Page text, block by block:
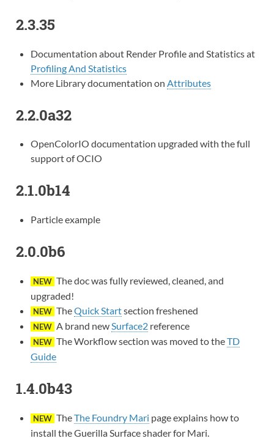
2.3.35
Documentation about Render Profile and Statistics at
Profiling And Statistics
More Library documentation on Attributes
2.2.0a32
OpenColorIO documentation upgraded with the full
support of OCIO
2.1.0b14
Particle example
2.0.0b6
NEW The doc was fully reviewed, cleaned, and
upgraded!
NEW TheQuick Startsection freshened
NEW A brand newSurface2reference
NEW The Workflow section was moved to theTD
Guide
1.4.0b43
NEW TheThe Foundry Mari page explains how to
install the Guerilla Surface shader for Mari.